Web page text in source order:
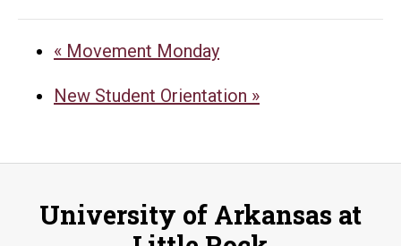
« Movement Monday
New Student Orientation »
University of Arkansas at